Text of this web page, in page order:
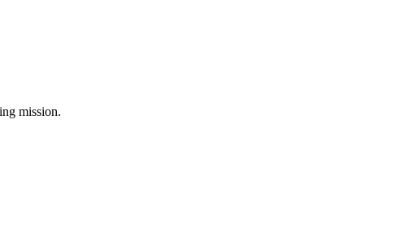
mission.